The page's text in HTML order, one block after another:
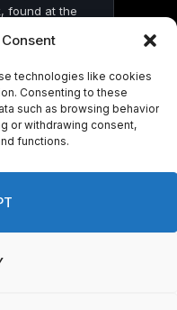
technologies like cookies
Consenting to these
such as browsing behavior
or withdrawing consent,
functions.
found at the
News.